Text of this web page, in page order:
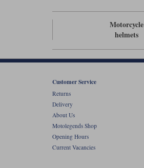
Motorcycle
helmets
Customer Service
Returns
Delivery
About Us
Motolegends Shop
Opening Hours
Current Vacancies